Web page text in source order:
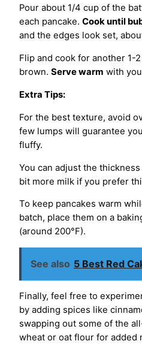
Pour about 1/4 cup of the
each pancake. Cook until
and the edges look set,
Flip and cook for another 1-
brown. Serve warm with
Extra Tips:
For the best texture, avoid
few lumps will guarantee
fluffy.
You can adjust the
bit more milk if you prefer
To keep pancakes warm
batch, place them on a
(around 200°F).
See also 5 Best Red
Finally, feel free to
by adding spices like
swapping out some of the
wheat or oat flour for added